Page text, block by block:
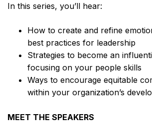
In this series, you’ll hear:
How to create and refine
best practices for leadership
Strategies to become an
focusing on your people skills
Ways to encourage equitable
within your organization’s
MEET THE SPEAKERS